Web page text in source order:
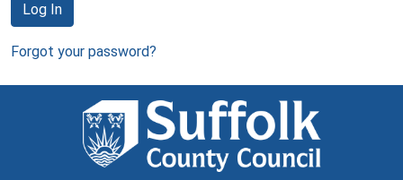
Log In
Forgot your password?